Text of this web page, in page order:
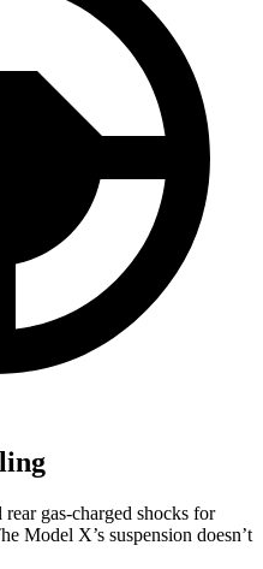
gas-charged shocks for
Model X’s suspension doesn’t